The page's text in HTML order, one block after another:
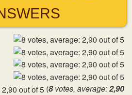
(8votes, average:2,90